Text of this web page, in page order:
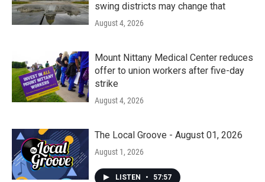
swing districts may change that
August 4, 2026
Mount Nittany Medical Center reduces
offer to union workers after five-day
strike
August 4, 2026
The Local Groove - August 01, 2026
August 1, 2026
LISTEN • 57:57